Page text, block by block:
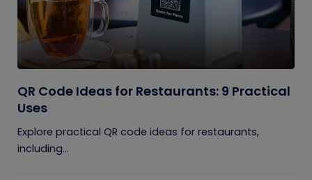
QR Code Ideas for Restaurants: 9 Practical
Uses
Explore practical QR code ideas for restaurants,
including...